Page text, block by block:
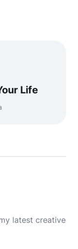
Life
latest creative